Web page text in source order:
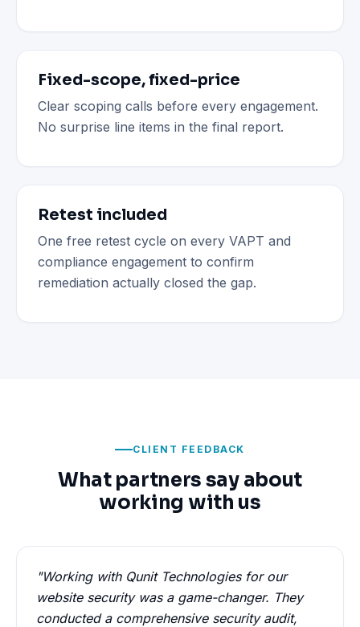
Fixed-scope, fixed-price
Clear scoping calls before every engagement.
No surprise line items in the final report.
Retest included
One free retest cycle on every VAPT and
compliance engagement to confirm
remediation actually closed the gap.
CLIENT FEEDBACK
What partners say about
working with us
"Working with Qunit Technologies for our
website security was a game-changer. They
conducted a comprehensive security audit,